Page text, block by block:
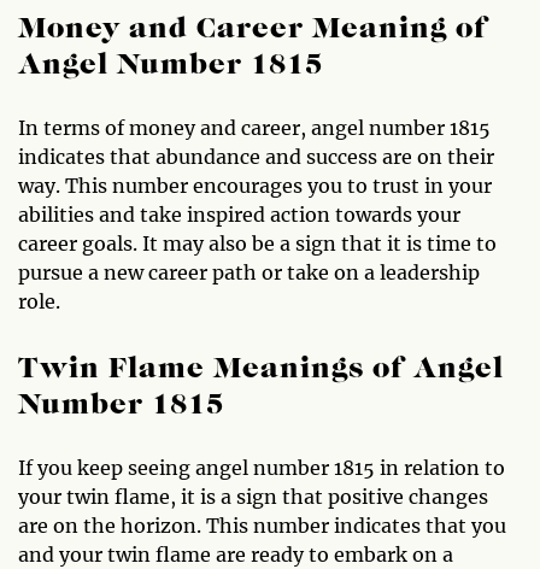
Money and Career Meaning of
Angel Number 1815
In terms of money and career, angel number 1815
indicates that abundance and success are on their
way. This number encourages you to trust in your
abilities and take inspired action towards your
career goals. It may also be a sign that it is time to
pursue a new career path or take on a leadership
role.
Twin Flame Meanings of Angel
Number 1815
If you keep seeing angel number 1815 in relation to
your twin flame, it is a sign that positive changes
are on the horizon. This number indicates that you
and your twin flame are ready to embark on a